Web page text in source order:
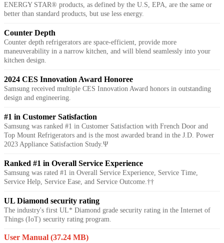
ENERGY STAR® products, as defined by the U.S, EPA, are the same or
better than standard products, but use less energy.
Counter Depth
Counter depth refrigerators are space-efficient, provide more
maneuverability in a narrow kitchen, and will blend seamlessly into your
kitchen design.
2024 CES Innovation Award Honoree
Samsung received multiple CES Innovation Award honors in outstanding
design and engineering.
#1 in Customer Satisfaction
Samsung was ranked #1 in Customer Satisfaction with French Door and
Top Mount Refrigerators and is the most awarded brand in the J.D. Power
2023 Appliance Satisfaction Study.Ψ
Ranked #1 in Overall Service Experience
Samsung was rated #1 in Overall Service Experience, Service Time,
Service Help, Service Ease, and Service Outcome.††
UL Diamond security rating
The industry's first UL* Diamond grade security rating in the Internet of
Things (IoT) security rating program.
User Manual (37.24 MB)